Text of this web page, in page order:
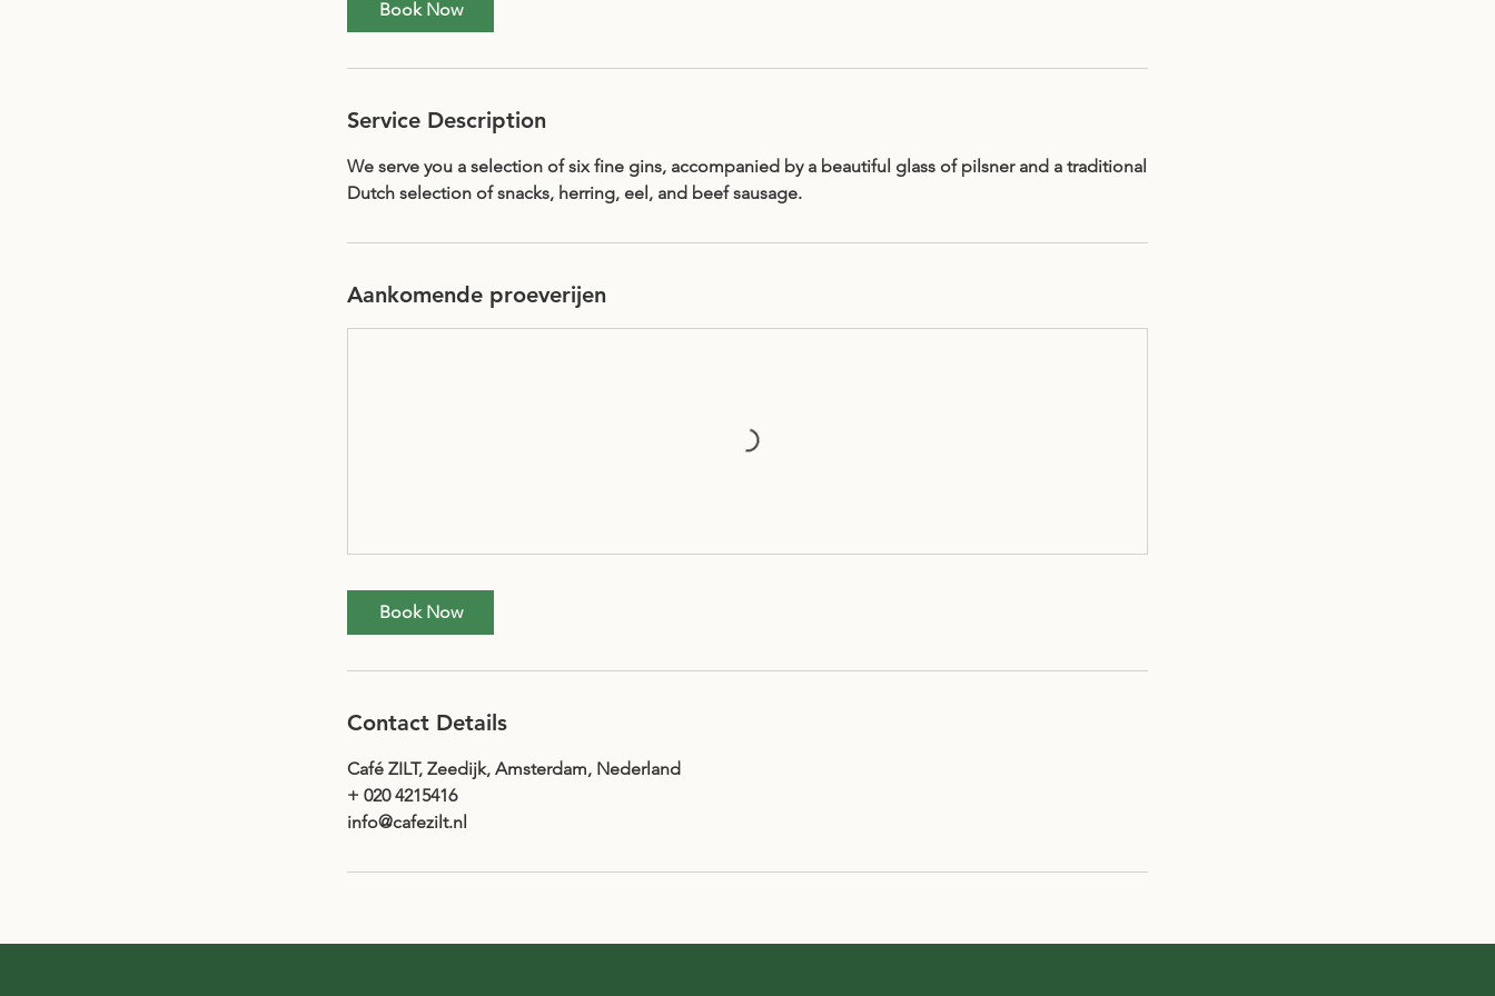
Book Now
Service Description
We serve you a selection of six fine gins, accompanied by a beautiful glass of pilsner and a traditional
Dutch selection of snacks, herring, eel, and beef sausage.
Aankomende proeverijen
Book Now
Contact Details
Café ZILT, Zeedijk, Amsterdam, Nederland
+ 020 4215416
info@cafezilt.nl